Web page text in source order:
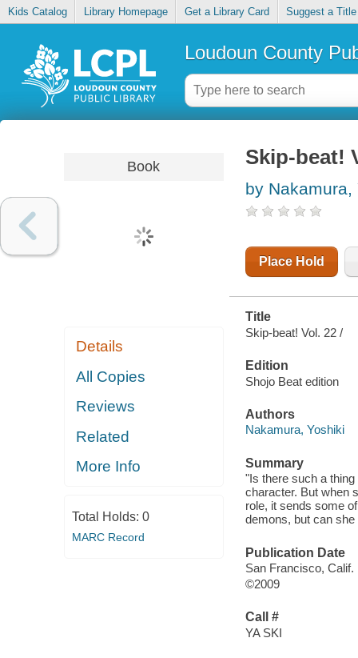
Kids Catalog Library Homepage Get a Library Card Suggest a Title
Loudoun County
Book
Details
All Copies
Reviews
Related
More Info
Total Holds: 0
MARC Record
Skip-beat!
by Nakamura,
Place Hold
Title
Skip-beat! Vol. 22 /
Edition
Shojo Beat edition
Authors
Nakamura, Yoshiki
Summary
"Is there such a
character. But when
role, it sends some
demons, but can
Publication Date
San Francisco,
©2009
Call #
YA SKI